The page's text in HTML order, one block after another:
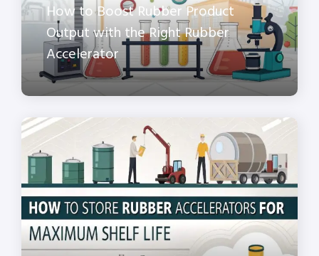
How to Boost Rubber Product
Output with the Right Rubber
Accelerator